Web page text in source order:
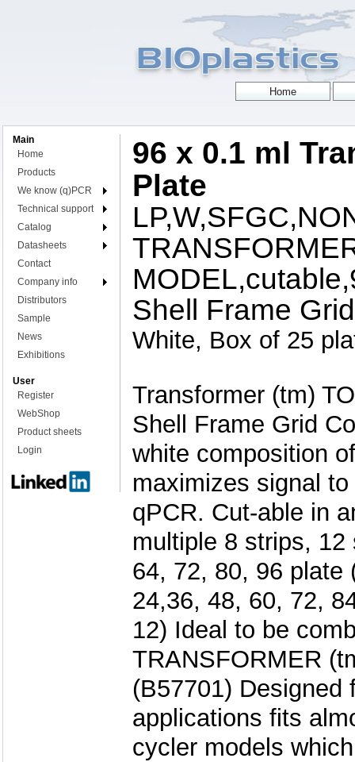
Main
Home
Products
We know (q)PCR
Technical support
Catalog
Datasheets
Contact
Company info
Distributors
Sample
News
Exhibitions
User
Register
WebShop
Product sheets
Login
96 x 0.1 ml
Plate
Shell Frame
White, Box of 25
Transformer (tm)
Shell Frame Grid
white composition
maximizes signal
qPCR. Cut-able in
multiple 8 strips,
64, 72, 80, 96 plate
24,36, 48, 60, 72,
12) Ideal to be
TRANSFORMER
(B57701) Designed
applications fits
cycler models